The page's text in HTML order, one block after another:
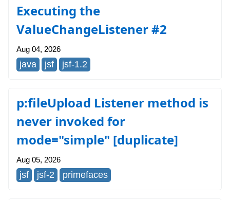
Executing the
ValueChangeListener #2
Aug 04, 2026
java jsf jsf-1.2
p:fileUpload Listener method is
never invoked for
mode="simple" [duplicate]
Aug 05, 2026
jsf jsf-2 primefaces